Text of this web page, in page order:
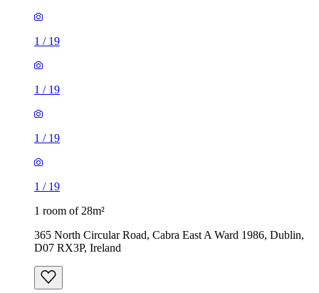
1 / 19
1 / 19
1 / 19
1 / 19
1 room of 28m²
365 North Circular Road, Cabra East A Ward 1986, Dublin,
D07 RX3P, Ireland